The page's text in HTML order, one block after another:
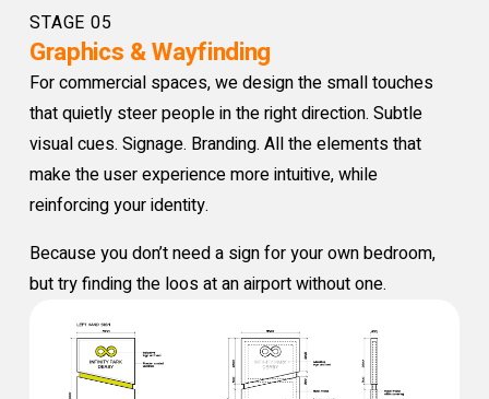
STAGE 05
Graphics & Wayfinding
For commercial spaces, we design the small touches
that quietly steer people in the right direction. Subtle
visual cues. Signage. Branding. All the elements that
make the user experience more intuitive, while
reinforcing your identity.
Because you don’t need a sign for your own bedroom,
but try finding the loos at an airport without one.